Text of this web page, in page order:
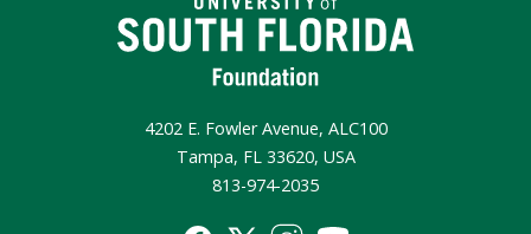
4202 E. Fowler Avenue, ALC100
Tampa, FL 33620, USA
813-974-2035